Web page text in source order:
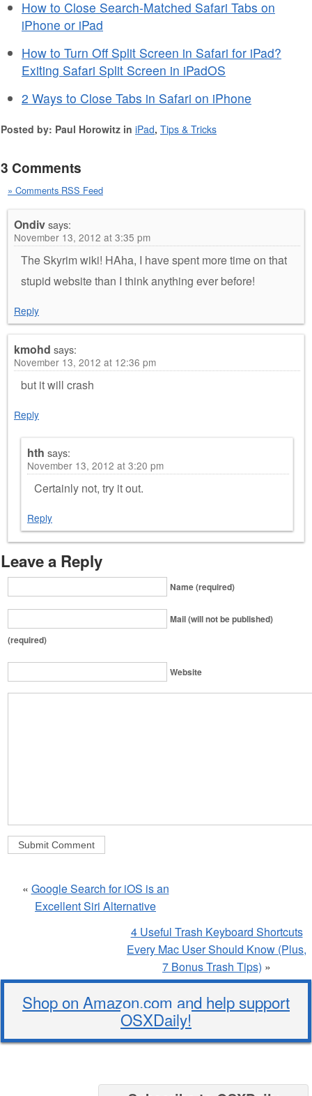
How to Close Search-Matched Safari Tabs on
iPhone or iPad
How to Turn Off Split Screen in Safari for iPad?
Exiting Safari Split Screen in iPadOS
2 Ways to Close Tabs in Safari on iPhone
Posted by: Paul Horowitz in iPad, Tips & Tricks
3 Comments
» Comments RSS Feed
Ondivsays:
November 13, 2012 at 3:35 pm
The Skyrim wiki! HAha, I have spent more time on that
stupid website than I think anything ever before!
Reply
kmohd says:
November 13, 2012 at 12:36 pm
but it will crash
Reply
hth says:
November 13, 2012 at 3:20 pm
Certainly not, try it out.
Reply
Leave a Reply
Name (required)
Mail (will not be published)
(required)
Website
« Google Search for iOS is an
Excellent Siri Alternative
4 Useful Trash Keyboard Shortcuts
Every Mac User Should Know (Plus,
7 Bonus Trash Tips) »
Shop on Amazon.com and help support
OSXDaily!